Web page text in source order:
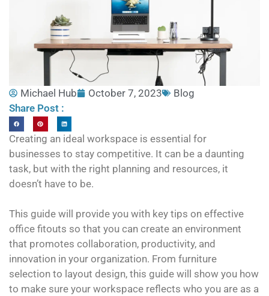
Michael Hub October 7, 2023
Blog
Share Post :
Creating an ideal workspace is essential for
businesses to stay competitive. It can be a daunting
task, but with the right planning and resources, it
doesn’t have to be.
This guide will provide you with key tips on effective
office fitouts so that you can create an environment
that promotes collaboration, productivity, and
innovation in your organization. From furniture
selection to layout design, this guide will show you how
to make sure your workspace reflects who you are as a